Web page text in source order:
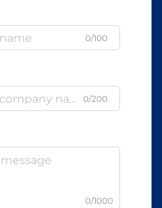
0/100
0/200
0/1000